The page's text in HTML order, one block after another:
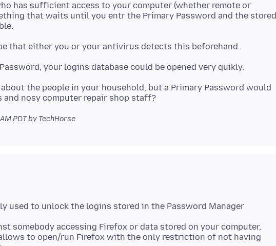
has sufficient access to your computer (whether remote or
that waits until you entr the Primary Password and the stored
about the people in your household, but a Primary Password would
PDTby TechHorse
used to unlock the logins stored in the Password Manager
somebody accessing Firefox or data stored on your computer,
to open/run Firefox with the only restriction of not having